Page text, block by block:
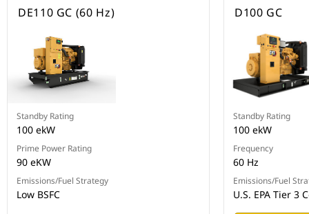
DE110 GC (60 Hz)
Standby Rating
100 ekW
Prime Power Rating
90 eKW
Emissions/Fuel Strategy
Low BSFC
D100 GC
Standby Rating
100 ekW
Frequency
60 Hz
Emissions/Fuel
U.S. EPA Tier 3